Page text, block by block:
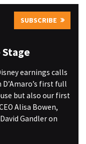
SUBSCRIBE
Stage
earnings calls
first full
but also our first
Alisa Bowen,
Gandler on